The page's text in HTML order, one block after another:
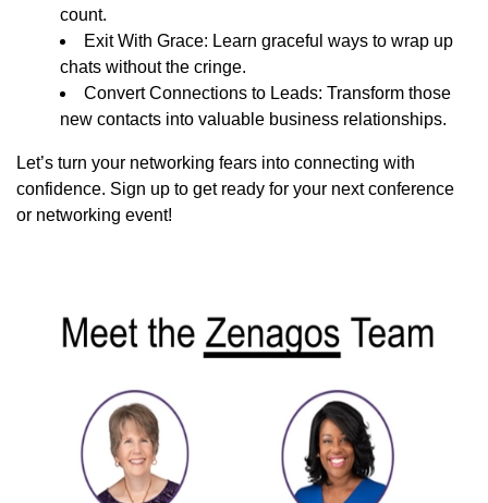
count.
Exit With Grace: Learn graceful ways to wrap up
chats without the cringe.
Convert Connections to Leads: Transform those
new contacts into valuable business relationships.
Let’s turn your networking fears into connecting with
confidence. Sign up to get ready for your next conference
or networking event!